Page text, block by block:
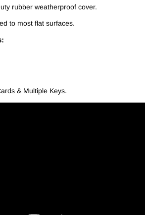
rubber weatherproof cover.
to most flat surfaces.
& Multiple Keys.